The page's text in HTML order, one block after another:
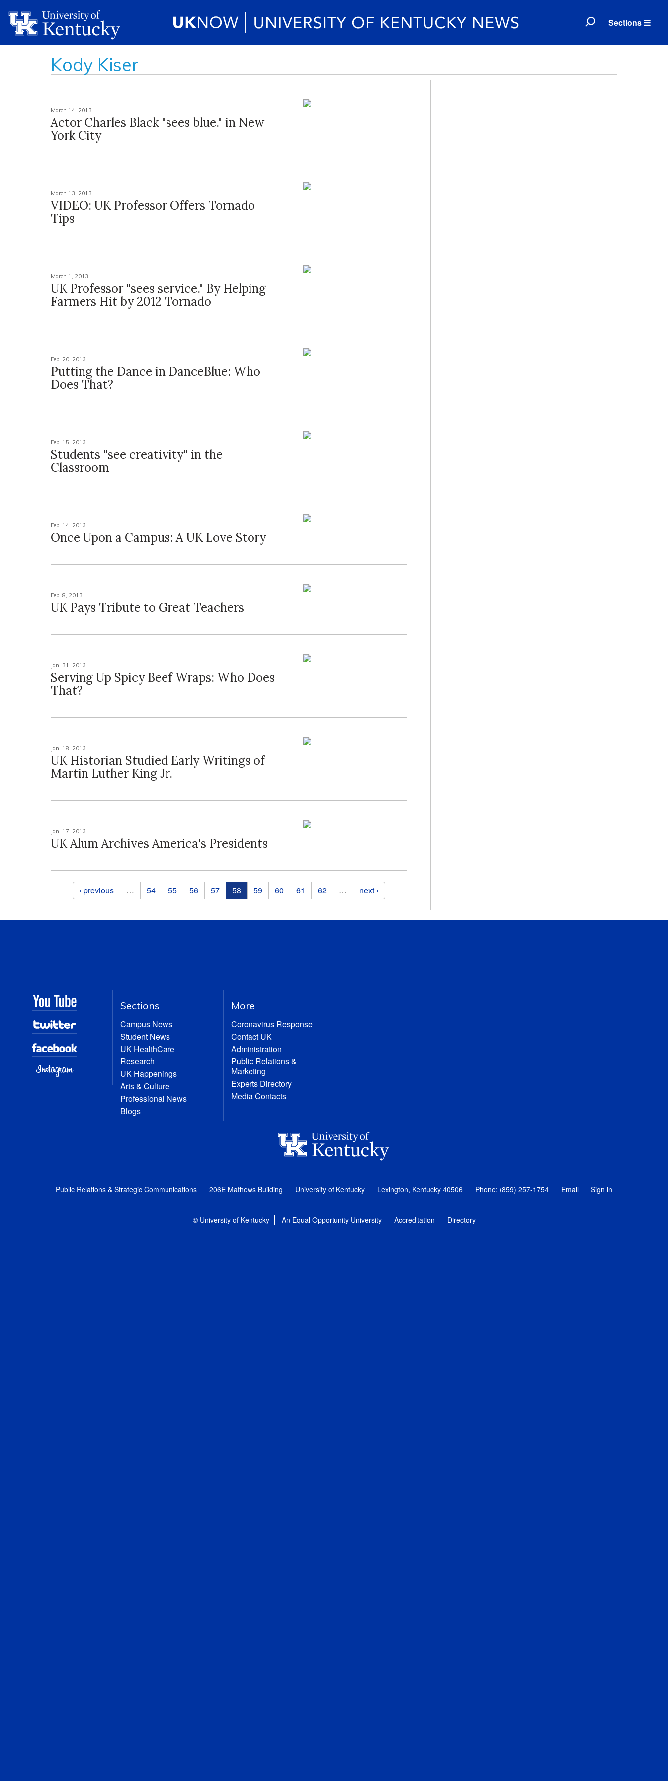
Sections
Kody Kiser
March 14, 2013
Actor Charles Black "sees blue." in New
York City
March 13, 2013
VIDEO: UK Professor Offers Tornado
Tips
March 1, 2013
UK Professor "sees service." By Helping
Farmers Hit by 2012 Tornado
Feb. 20, 2013
Putting the Dance in DanceBlue: Who
Does That?
Feb. 15, 2013
Students "see creativity" in the
Classroom
Feb. 14, 2013
Once Upon a Campus: A UK Love Story
Feb. 8, 2013
UK Pays Tribute to Great Teachers
Jan. 31, 2013
Serving Up Spicy Beef Wraps: Who Does
That?
Jan. 18, 2013
UK Historian Studied Early Writings of
Martin Luther King Jr.
Jan. 17, 2013
UK Alum Archives America's Presidents
Pages‹ previous … 54 55 56 57 58 59 60 61 62 … next ›
Sections
Campus News
Student News
UK HealthCare
Research
UK Happenings
Arts & Culture
Professional News
Blogs
More
Coronavirus Response
Contact UK
Administration
Public Relations &
Marketing
Experts Directory
Media Contacts
Public Relations & Strategic Communications 206E Mathews Building University of Kentucky Lexington, Kentucky 40506 Phone: (859) 257-1754 Email Sign in
© University of Kentucky An Equal Opportunity University Accreditation Directory